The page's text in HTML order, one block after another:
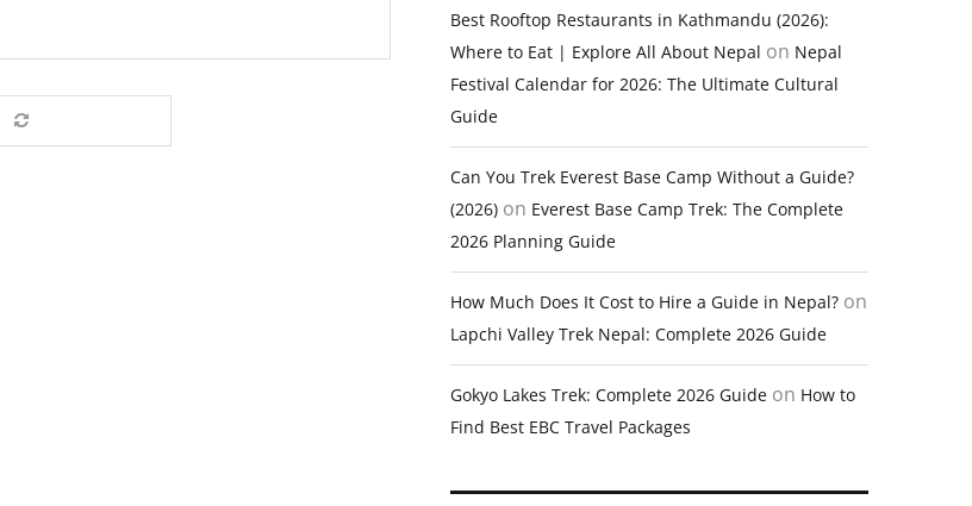
Best Rooftop Restaurants in Kathmandu (2026):
Where to Eat | Explore All About Nepal on Nepal
Festival Calendar for 2026: The Ultimate Cultural
Guide
Can You Trek Everest Base Camp Without a Guide?
(2026) on Everest Base Camp Trek: The Complete
2026 Planning Guide
How Much Does It Cost to Hire a Guide in Nepal? on
Lapchi Valley Trek Nepal: Complete 2026 Guide
Gokyo Lakes Trek: Complete 2026 Guide on How to
Find Best EBC Travel Packages